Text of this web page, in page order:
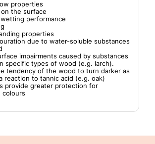
properties
the surface
performance
properties
due to water-soluble substances
impairments caused by substances
specific types of wood (e.g. larch).
tendency of the wood to turn darker as
reaction to tannic acid (e.g. oak)
provide greater protection for
colours